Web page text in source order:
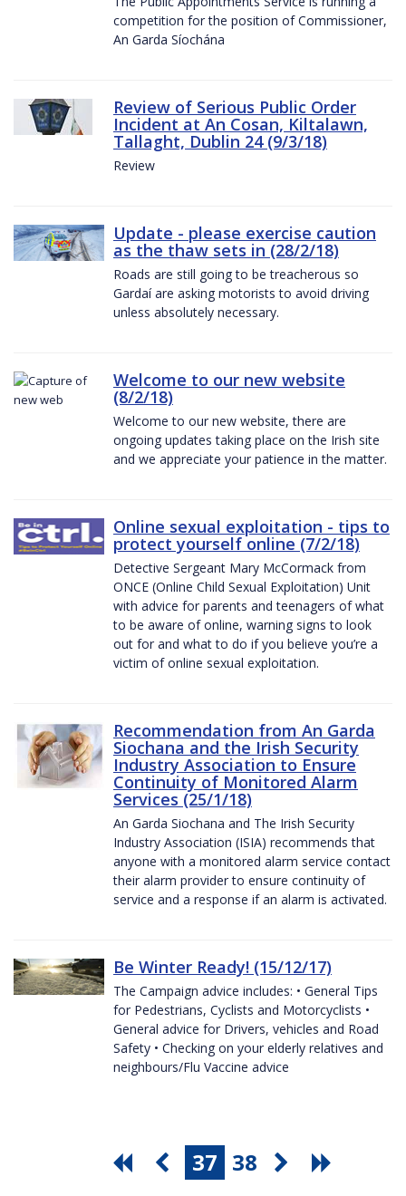
competition for the position of Commissioner,
An Garda Síochána
Review of Serious Public Order
Incident at An Cosan, Kiltalawn,
Tallaght, Dublin 24 (9/3/18)
Review
Update - please exercise caution
as the thaw sets in (28/2/18)
Roads are still going to be treacherous so
Gardaí are asking motorists to avoid driving
unless absolutely necessary.
Welcome to our new website
(8/2/18)
Welcome to our new website, there are
ongoing updates taking place on the Irish site
and we appreciate your patience in the matter.
Online sexual exploitation - tips to
protect yourself online (7/2/18)
Detective Sergeant Mary McCormack from
ONCE (Online Child Sexual Exploitation) Unit
with advice for parents and teenagers of what
to be aware of online, warning signs to look
out for and what to do if you believe you’re a
victim of online sexual exploitation.
Recommendation from An Garda
Siochana and the Irish Security
Industry Association to Ensure
Continuity of Monitored Alarm
Services (25/1/18)
An Garda Siochana and The Irish Security
Industry Association (ISIA) recommends that
anyone with a monitored alarm service contact
their alarm provider to ensure continuity of
service and a response if an alarm is activated.
Be Winter Ready! (15/12/17)
The Campaign advice includes: • General Tips
for Pedestrians, Cyclists and Motorcyclists •
General advice for Drivers, vehicles and Road
Safety • Checking on your elderly relatives and
neighbours/Flu Vaccine advice
37 38